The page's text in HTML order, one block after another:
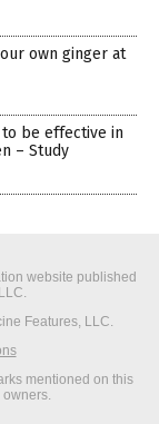
own ginger at
be effective in
– Study
website published
Features, LLC.
mentioned on this